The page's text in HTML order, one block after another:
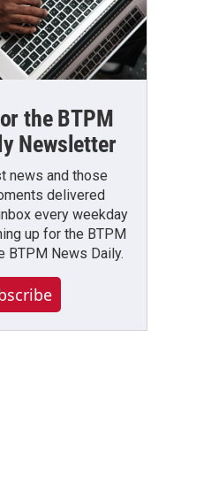
the BTPM
Newsletter
news and those
delivered
every weekday
up for the BTPM
BTPM News Daily.